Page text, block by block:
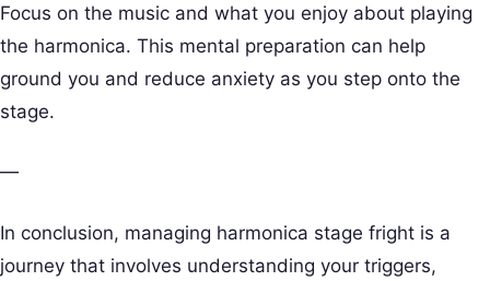
Focus on the music and what you enjoy about playing
the harmonica. This mental preparation can help
ground you and reduce anxiety as you step onto the
stage.
—
In conclusion, managing harmonica stage fright is a
journey that involves understanding your triggers,